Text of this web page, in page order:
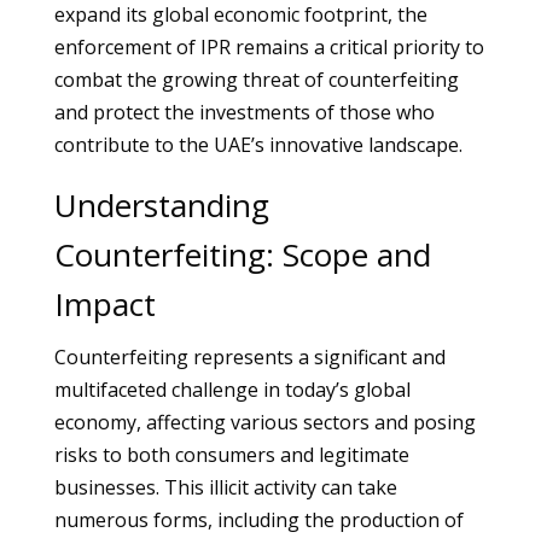
expand its global economic footprint, the
enforcement of IPR remains a critical priority to
combat the growing threat of counterfeiting
and protect the investments of those who
contribute to the UAE’s innovative landscape.
Understanding
Counterfeiting: Scope and
Impact
Counterfeiting represents a significant and
multifaceted challenge in today’s global
economy, affecting various sectors and posing
risks to both consumers and legitimate
businesses. This illicit activity can take
numerous forms, including the production of